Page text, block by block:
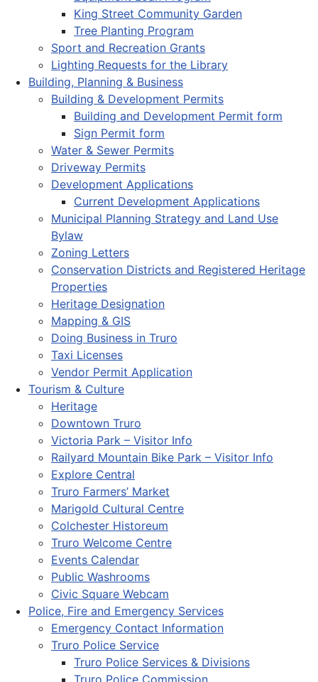
King Street Community Garden
Tree Planting Program
Sport and Recreation Grants
Lighting Requests for the Library
Building, Planning & Business
Building & Development Permits
Building and Development Permit form
Sign Permit form
Water & Sewer Permits
Driveway Permits
Development Applications
Current Development Applications
Municipal Planning Strategy and Land Use
Bylaw
Zoning Letters
Conservation Districts and Registered Heritage
Properties
Heritage Designation
Mapping & GIS
Doing Business in Truro
Taxi Licenses
Vendor Permit Application
Tourism & Culture
Heritage
Downtown Truro
Victoria Park – Visitor Info
Railyard Mountain Bike Park – Visitor Info
Explore Central
Truro Farmers’ Market
Marigold Cultural Centre
Colchester Historeum
Truro Welcome Centre
Events Calendar
Public Washrooms
Civic Square Webcam
Police, Fire and Emergency Services
Emergency Contact Information
Truro Police Service
Truro Police Services & Divisions
Truro Police Commission